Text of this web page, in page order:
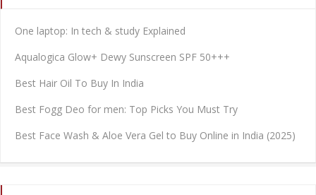
One laptop: In tech & study Explained
Aqualogica Glow+ Dewy Sunscreen SPF 50+++
Best Hair Oil To Buy In India
Best Fogg Deo for men: Top Picks You Must Try
Best Face Wash & Aloe Vera Gel to Buy Online in India (2025)